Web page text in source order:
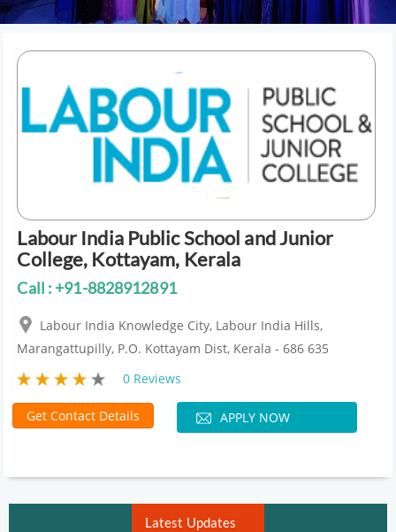
Labour India Public School and Junior
College, Kottayam, Kerala
Call : +91-8828912891
Labour India Knowledge City, Labour India Hills,
Marangattupilly, P.O. Kottayam Dist, Kerala - 686 635
0 Reviews
Get Contact Details APPLY NOW
Latest Updates